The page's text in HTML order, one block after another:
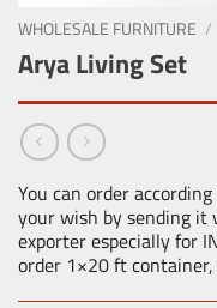
WHOLESALE FURNITURE /
Arya Living Set
You can order
your wish by sending it
exporter especially for
order 1×20 ft